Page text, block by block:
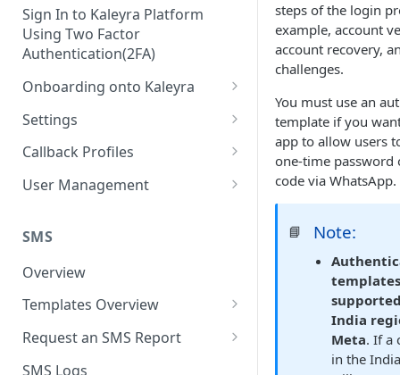
Sign In to Kaleyra Platform
Using Two Factor
Authentication(2FA)
Onboarding onto Kaleyra
Complete the Know Your
Customer (KYC) Procedure
Create a Sender ID
Create Kaleyra.io API Key
View API Key and SID
Add a TAN Number (Optional)
Add Credits
Settings
General Settings
User
Low Balance Alert
SMS Automated Reports
SMS Template Failure
Team
Login History
Documents
Security
IP Restriction
Two Factor Authentication
Callback Profiles
Create a Callback Profile
Duplicate a Callback Profile
Re-trigger a Failed Request
Disable a Callback Profile
Enable a Callback Profile
User Management
Kaleyra Expert Role
SMS
Overview
Templates Overview
Create an SMS Template
Search and Filter SMS
Request an SMS Report
SMS MT Summary Reports
SMS Logs
steps of the login
example, account
account recovery,
challenges.
You must use an
template if you
app to allow users
one-time password
code via WhatsApp.
📘 Note:
India
Meta. If a
in the